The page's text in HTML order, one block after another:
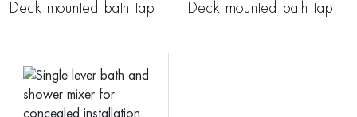
Deck mounted bath tap Deck mounted bath tap